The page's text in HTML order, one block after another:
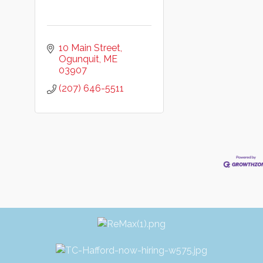
10 Main Street
Ogunquit ME
03907
(207) 646-5511